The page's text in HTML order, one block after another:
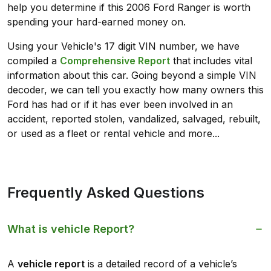
help you determine if this 2006 Ford Ranger is worth
spending your hard-earned money on.
Using your Vehicle's 17 digit VIN number, we have
compiled a Comprehensive Report that includes vital
information about this car. Going beyond a simple VIN
decoder, we can tell you exactly how many owners this
Ford has had or if it has ever been involved in an
accident, reported stolen, vandalized, salvaged, rebuilt,
or used as a fleet or rental vehicle and more...
Frequently Asked Questions
What is vehicle Report?
A vehicle report is a detailed record of a vehicle’s